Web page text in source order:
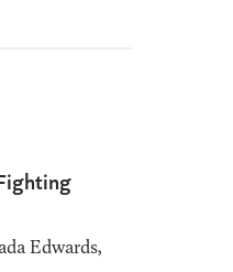
Edwards,